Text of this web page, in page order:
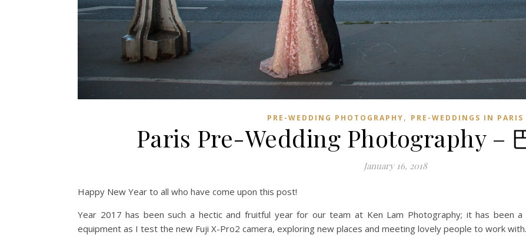
PRE-WEDDING PHOTOGRAPHY, PRE-WEDDINGS IN PARIS
Paris Pre-Wedding Photography –
January 16, 2018
Happy New Year to all who have come upon this post!
Year 2017 has been such a hectic and fruitful year for our team at Ken Lam Photography; it has been
equipment as I test the new Fuji X-Pro2 camera, exploring new places and meeting lovely people to work with.